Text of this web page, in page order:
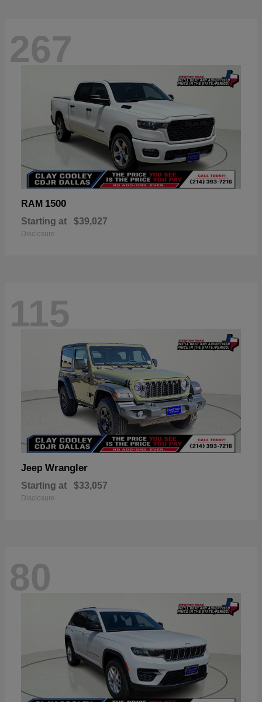
267
RAM 1500
Starting at $39,027
Disclosure
115
Jeep Wrangler
Starting at $33,057
Disclosure
80